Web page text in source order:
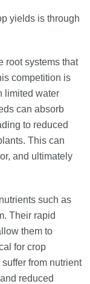
yields is through
root systems that
competition is
limited water
can absorb
to reduced
This can
and ultimately
such as
Their rapid
them to
for crop
from nutrient
reduced